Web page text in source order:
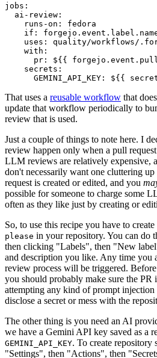
jobs :
ai-review :
runs-on :
fedora
if :
uses :
quality/workflows/
with :
pr :
${{
secrets :
GEMINI_API_KEY : ${{
That uses a reusable workflow that
update that workflow periodically to
review that is used.
Just a couple of things to note here. I
review happen only when a pull
LLM reviews are relatively expensive,
don't necessarily want one cluttering
request is created or edited, and you
possible for someone to charge some
often as they like just by creating or
So, to use this recipe you have to
please in your repository. You can do
then clicking "Labels", then "New
and description you like. Any time you
review process will be triggered.
you should probably make sure the
attempting any kind of prompt
disclose a secret or mess with the
The other thing is you need an AI
we have a Gemini API key saved as a
GEMINI_API_KEY. To create repository
"Settings", then "Actions", then